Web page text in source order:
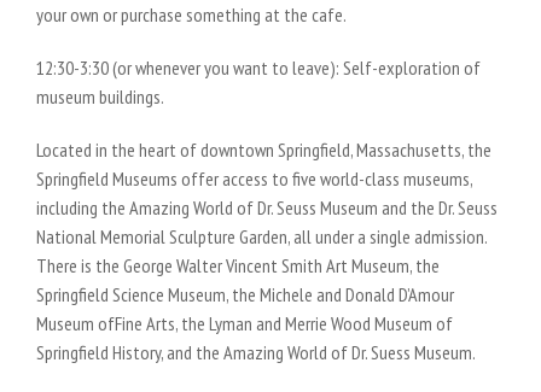
your own or purchase something at the cafe.
12:30-3:30 (or whenever you want to leave): Self-exploration of
museum buildings.
Located in the heart of downtown Springfield, Massachusetts, the
Springfield Museums offer access to five world-class museums,
including the Amazing World of Dr. Seuss Museum and the Dr. Seuss
National Memorial Sculpture Garden, all under a single admission.
There is the George Walter Vincent Smith Art Museum, the
Springfield Science Museum, the Michele and Donald D’Amour
Museum ofFine Arts, the Lyman and Merrie Wood Museum of
Springfield History, and the Amazing World of Dr. Suess Museum.